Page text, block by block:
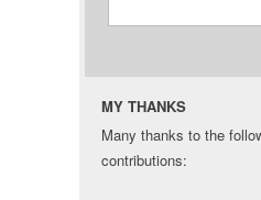
MY THANKS
Many thanks to the
contributions: